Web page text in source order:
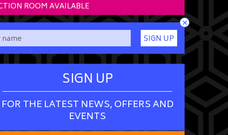
ROOM AVAILABLE
SIGN UP
×
SIGN UP
FOR THE LATEST NEWS, OFFERS AND
EVENTS